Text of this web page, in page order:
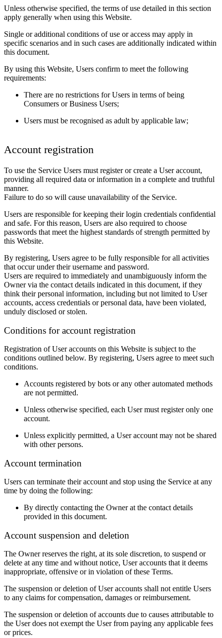
Unless otherwise specified, the terms of use detailed in this section
apply generally when using this Website.
Single or additional conditions of use or access may apply in
specific scenarios and in such cases are additionally indicated within
this document.
By using this Website, Users confirm to meet the following
requirements:
There are no restrictions for Users in terms of being
Consumers or Business Users;
Users must be recognised as adult by applicable law;
Account registration
To use the Service Users must register or create a User account,
providing all required data or information in a complete and truthful
manner.
Failure to do so will cause unavailability of the Service.
Users are responsible for keeping their login credentials confidential
and safe. For this reason, Users are also required to choose
passwords that meet the highest standards of strength permitted by
this Website.
By registering, Users agree to be fully responsible for all activities
that occur under their username and password.
Users are required to immediately and unambiguously inform the
Owner via the contact details indicated in this document, if they
think their personal information, including but not limited to User
accounts, access credentials or personal data, have been violated,
unduly disclosed or stolen.
Conditions for account registration
Registration of User accounts on this Website is subject to the
conditions outlined below. By registering, Users agree to meet such
conditions.
Accounts registered by bots or any other automated methods
are not permitted.
Unless otherwise specified, each User must register only one
account.
Unless explicitly permitted, a User account may not be shared
with other persons.
Account termination
Users can terminate their account and stop using the Service at any
time by doing the following:
By directly contacting the Owner at the contact details
provided in this document.
Account suspension and deletion
The Owner reserves the right, at its sole discretion, to suspend or
delete at any time and without notice, User accounts that it deems
inappropriate, offensive or in violation of these Terms.
The suspension or deletion of User accounts shall not entitle Users
to any claims for compensation, damages or reimbursement.
The suspension or deletion of accounts due to causes attributable to
the User does not exempt the User from paying any applicable fees
or prices.